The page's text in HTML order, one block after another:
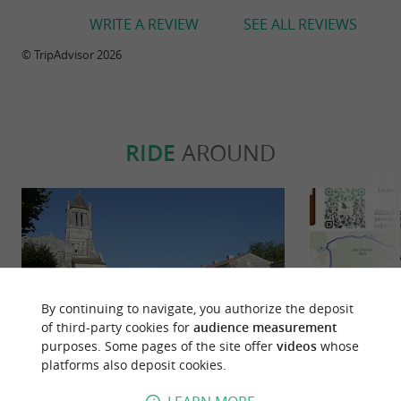
SEE ALL REVIEWS
WRITE A REVIEW
© TripAdvisor 2026
RIDE AROUND
By continuing to navigate, you authorize the deposit
of third-party cookies for audience measurement
purposes. Some pages of the site offer videoswhose
platforms also deposit cookies.